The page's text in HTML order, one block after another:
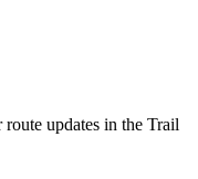
updates in the Trail